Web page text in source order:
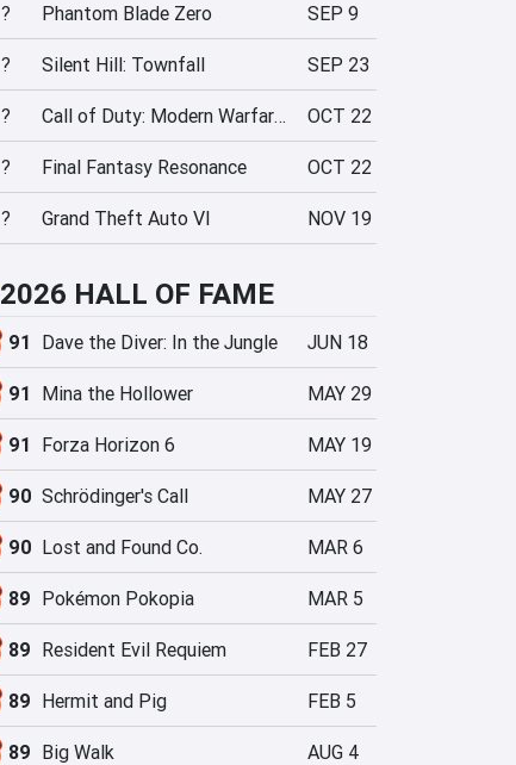
? Phantom Blade Zero SEP 9
? Silent Hill: Townfall SEP 23
? Call of Duty: Modern Warfare 4 OCT 22
? Final Fantasy Resonance OCT 22
? Grand Theft Auto VI NOV 19
2026 HALL OF FAME
91 Dave the Diver: In the Jungle JUN 18
91 Mina the Hollower MAY 29
91 Forza Horizon 6 MAY 19
90 Schrödinger's Call MAY 27
90 Lost and Found Co. MAR 6
89 Pokémon Pokopia MAR 5
89 Resident Evil Requiem FEB 27
89 Hermit and Pig FEB 5
89 Big Walk AUG 4